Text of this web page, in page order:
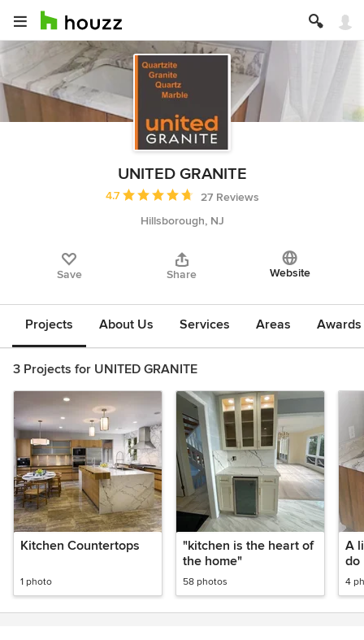
UNITED GRANITE
Average rating: 4.7 out of 5 stars
4.7
27 Reviews
Hillsborough, NJ
Save Share Website
Projects About Us Services Areas
3 Projects for UNITED GRANITE
Kitchen Countertops
1 photo
"kitchen is the heart of
the home"
58 photos
A
do
4